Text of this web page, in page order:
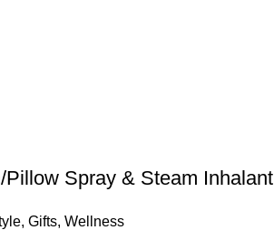
Spray & Steam Inhalant
,Gifts,Wellness